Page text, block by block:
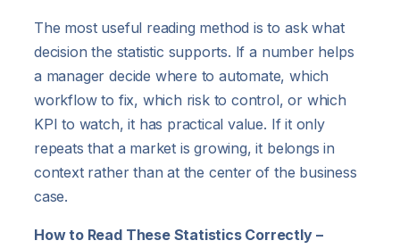
The most useful reading method is to ask what
decision the statistic supports. If a number helps
a manager decide where to automate, which
workflow to fix, which risk to control, or which
KPI to watch, it has practical value. If it only
repeats that a market is growing, it belongs in
context rather than at the center of the business
case.
How to Read These Statistics Correctly –